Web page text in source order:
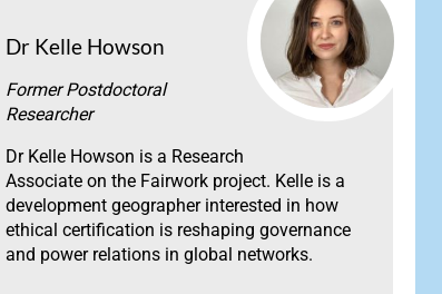
Dr Kelle Howson
Former Postdoctoral
Researcher
Dr Kelle Howson is a Research
Associate on the Fairwork project. Kelle is a
development geographer interested in how
ethical certification is reshaping governance
and power relations in global networks.